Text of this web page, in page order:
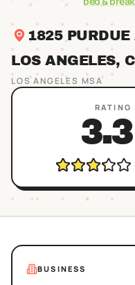
1825 PURDUE
LOS ANGELES,
LOS ANGELES MSA
RATING
3.3
BUSINESS